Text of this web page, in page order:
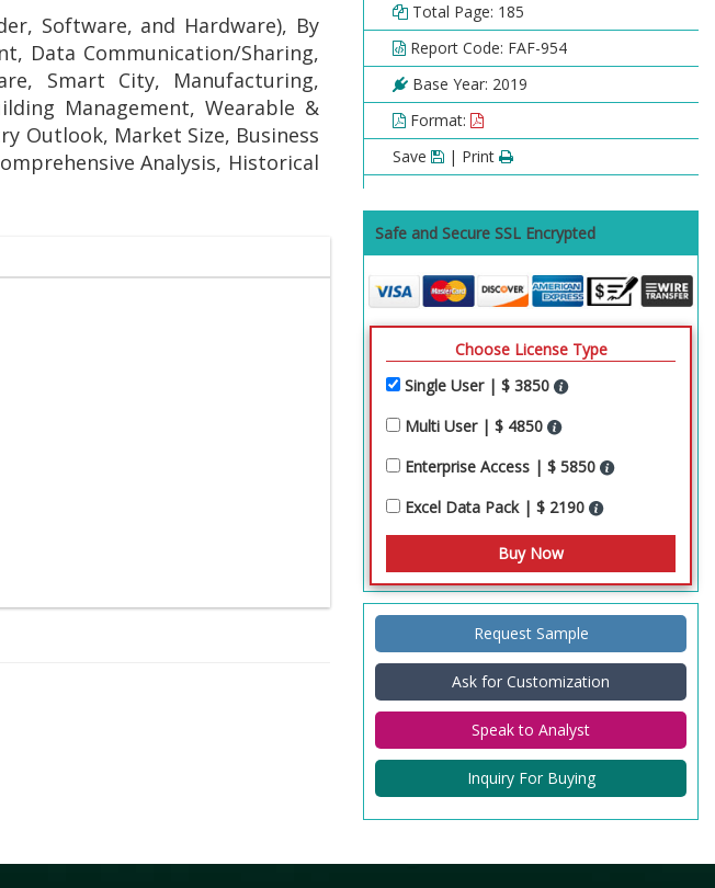
Software, and Hardware), By
Data Communication/Sharing,
Smart City, Manufacturing,
Management, Wearable &
Outlook, Market Size, Business
Analysis, Historical
Total Page: 185
Report Code: FAF-954
Base Year: 2019
Format:
Save
| Print
Safe and Secure SSL Encrypted
Choose License Type
Single User | $ 3850
Multi User | $ 4850
Enterprise Access | $ 5850
Excel Data Pack | $ 2190
Request Sample
Ask for Customization
Speak to Analyst
Inquiry For Buying